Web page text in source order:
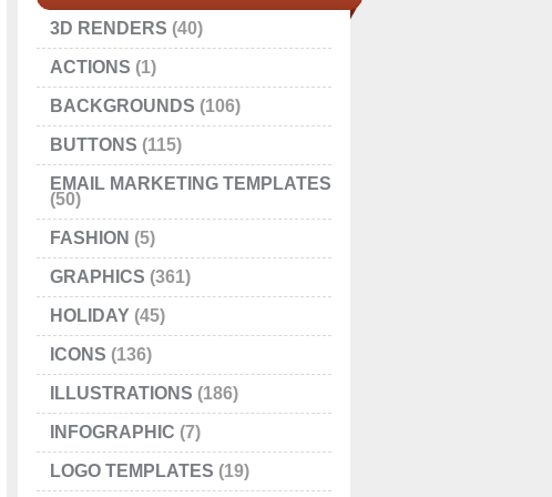
3D RENDERS (40)
ACTIONS (1)
BACKGROUNDS (106)
BUTTONS (115)
EMAIL MARKETING TEMPLATES
(50)
FASHION (5)
GRAPHICS (361)
HOLIDAY (45)
ICONS (136)
ILLUSTRATIONS (186)
INFOGRAPHIC (7)
LOGO TEMPLATES (19)